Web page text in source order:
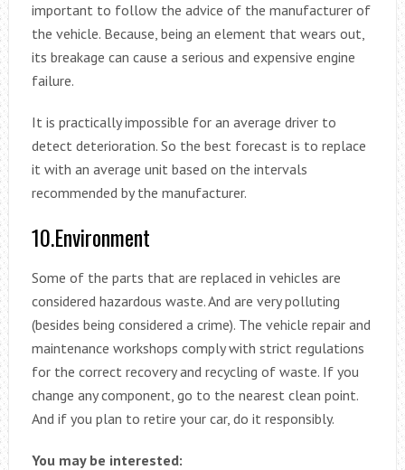
important to follow the advice of the manufacturer of
the vehicle. Because, being an element that wears out,
its breakage can cause a serious and expensive engine
failure.
It is practically impossible for an average driver to
detect deterioration. So the best forecast is to replace
it with an average unit based on the intervals
recommended by the manufacturer.
10.Environment
Some of the parts that are replaced in vehicles are
considered hazardous waste. And are very polluting
(besides being considered a crime). The vehicle repair and
maintenance workshops comply with strict regulations
for the correct recovery and recycling of waste. If you
change any component, go to the nearest clean point.
And if you plan to retire your car, do it responsibly.
You may be interested: